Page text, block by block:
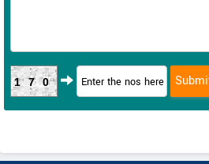
170